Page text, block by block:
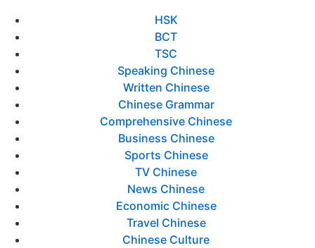
HSK
BCT
TSC
Speaking Chinese
Written Chinese
Chinese Grammar
Comprehensive Chinese
Business Chinese
Sports Chinese
TV Chinese
News Chinese
Economic Chinese
Travel Chinese
Chinese Culture